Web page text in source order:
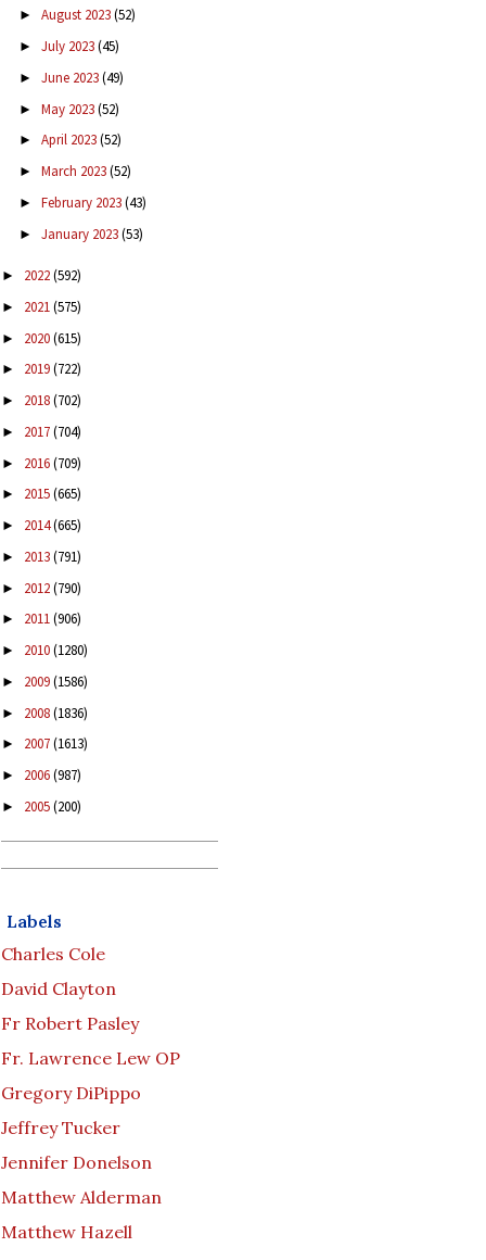
► August 2023(52)
► July 2023(45)
► June 2023(49)
► May 2023(52)
► April 2023(52)
► March 2023(52)
► February 2023(43)
► January 2023(53)
► 2022(592)
► 2021(575)
► 2020(615)
► 2019(722)
► 2018(702)
► 2017(704)
► 2016(709)
► 2015(665)
► 2014(665)
► 2013(791)
► 2012(790)
► 2011(906)
► 2010(1280)
► 2009(1586)
► 2008(1836)
► 2007(1613)
► 2006(987)
► 2005(200)
Labels
Charles Cole
David Clayton
Fr Robert Pasley
Fr. Lawrence Lew OP
Gregory DiPippo
Jeffrey Tucker
Jennifer Donelson
Matthew Alderman
Matthew Hazell